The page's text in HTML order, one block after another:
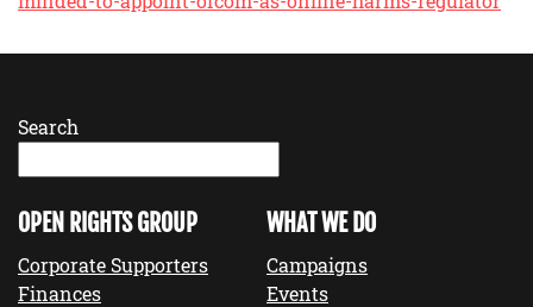
Search
OPEN RIGHTS GROUP
Corporate Supporters
Finances
WHAT WE DO
Campaigns
Events